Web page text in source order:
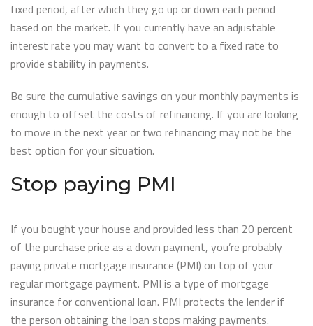
fixed period, after which they go up or down each period
based on the market. If you currently have an adjustable
interest rate you may want to convert to a fixed rate to
provide stability in payments.
Be sure the cumulative savings on your monthly payments is
enough to offset the costs of refinancing. If you are looking
to move in the next year or two refinancing may not be the
best option for your situation.
Stop paying PMI
If you bought your house and provided less than 20 percent
of the purchase price as a down payment, you’re probably
paying private mortgage insurance (PMI) on top of your
regular mortgage payment. PMI is a type of mortgage
insurance for conventional loan. PMI protects the lender if
the person obtaining the loan stops making payments.